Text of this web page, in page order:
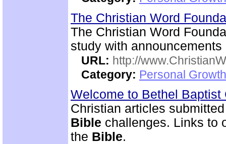
The Christian Word
The Christian Word
study with
URL: http://
Category: Personal
Welcome to Bethel
Christian articles
Bible challenges. Links to
the Bible.